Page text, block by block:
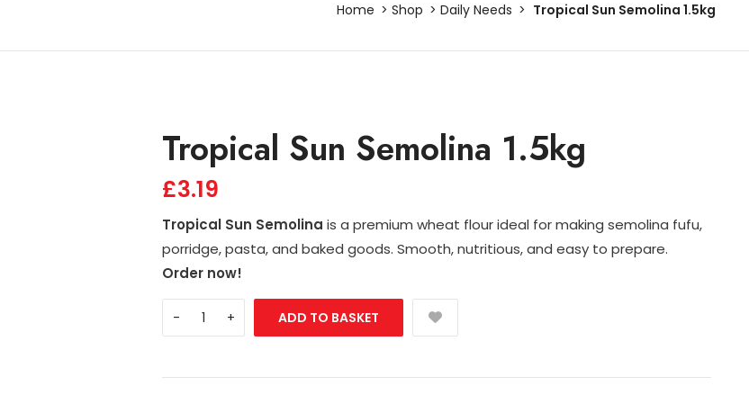
Home Shop Daily Needs Tropical Sun Semolina 1.5kg
Tropical Sun Semolina 1.5kg
£3.19
Tropical Sun Semolina is a premium wheat flour ideal for making semolina fufu,
porridge, pasta, and baked goods. Smooth, nutritious, and easy to prepare.
Order now!
ADD TO BASKET